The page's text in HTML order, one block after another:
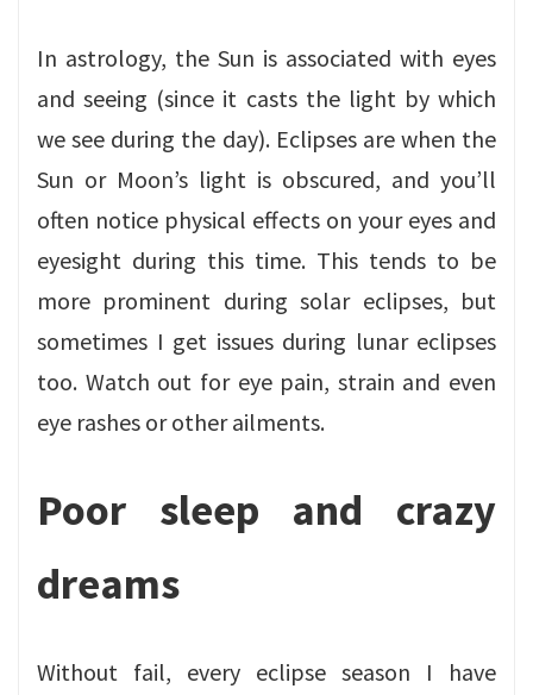
In astrology, the Sun is associated with eyes
and seeing (since it casts the light by which
we see during the day). Eclipses are when the
Sun or Moon’s light is obscured, and you’ll
often notice physical effects on your eyes and
eyesight during this time. This tends to be
more prominent during solar eclipses, but
sometimes I get issues during lunar eclipses
too. Watch out for eye pain, strain and even
eye rashes or other ailments.
Poor sleep and crazy
dreams
Without fail, every eclipse season I have